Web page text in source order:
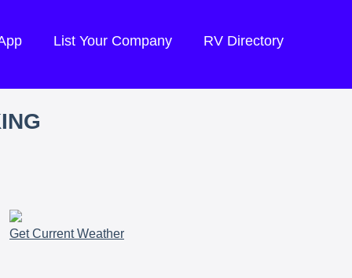
List Your Company RV Directory
Get Current Weather